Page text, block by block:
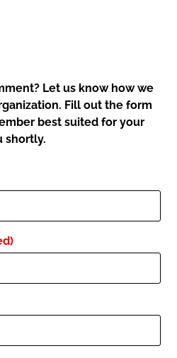
Let us know how we
Fill out the form
best suited for your
shortly.